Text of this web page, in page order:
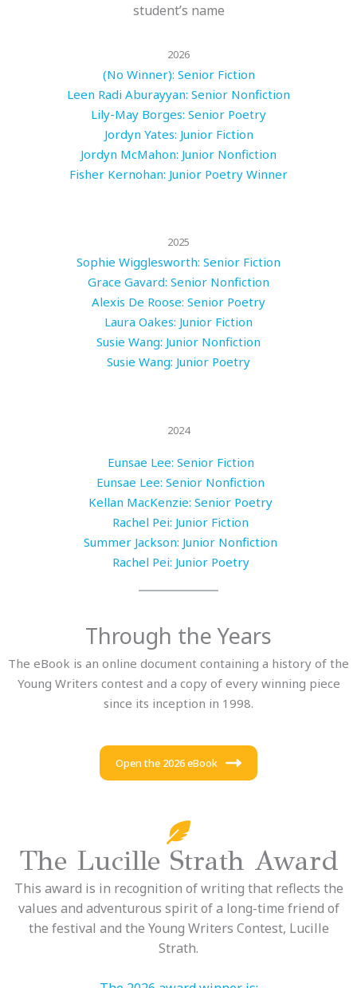
student’s name
2026
(No Winner): Senior Fiction
Leen Radi Aburayyan: Senior Nonfiction
Lily-May Borges: Senior Poetry
Jordyn Yates: Junior Fiction
Jordyn McMahon: Junior Nonfiction
Fisher Kernohan: Junior Poetry Winner
2025
Sophie Wigglesworth: Senior Fiction
Grace Gavard: Senior Nonfiction
Alexis De Roose: Senior Poetry
Laura Oakes: Junior Fiction
Susie Wang: Junior Nonfiction
Susie Wang: Junior Poetry
2024
Eunsae Lee: Senior Fiction
Eunsae Lee: Senior Nonfiction
Kellan MacKenzie: Senior Poetry
Rachel Pei: Junior Fiction
Summer Jackson: Junior Nonfiction
Rachel Pei: Junior Poetry
Through the Years
The eBook is an online document containing a history of the
Young Writers contest and a copy of every winning piece
since its inception in 1998.
Open the 2026 eBook
The Lucille Strath Award
This award is in recognition of writing that reflects the
values and adventurous spirit of a long-time friend of
the festival and the Young Writers Contest, Lucille
Strath.